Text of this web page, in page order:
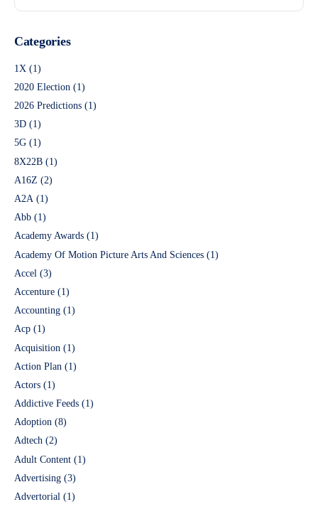
Categories
1X (1)
2020 Election (1)
2026 Predictions (1)
3D (1)
5G (1)
8X22B (1)
A16Z (2)
A2A (1)
Abb (1)
Academy Awards (1)
Academy Of Motion Picture Arts And Sciences (1)
Accel (3)
Accenture (1)
Accounting (1)
Acp (1)
Acquisition (1)
Action Plan (1)
Actors (1)
Addictive Feeds (1)
Adoption (8)
Adtech (2)
Adult Content (1)
Advertising (3)
Advertorial (1)